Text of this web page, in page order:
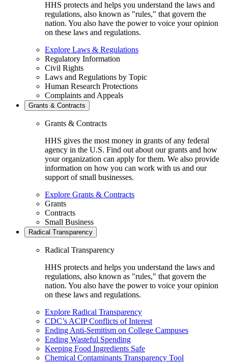
HHS protects and helps you understand the laws and
regulations, also known as "rules," that govern the
nation. You also have the power to voice your opinion
on these laws and regulations.
Explore Laws & Regulations
Regulatory Information
Civil Rights
Laws and Regulations by Topic
Human Research Protections
Complaints and Appeals
Grants & Contracts
Grants & Contracts
HHS gives the most money in grants of any federal
agency in the U.S. Find out about our grants and how
your organization can apply for them. We also provide
information on how you can work with us and our
support of small businesses.
Explore Grants & Contracts
Grants
Contracts
Small Business
Radical Transparency
Radical Transparency
HHS protects and helps you understand the laws and
regulations, also known as "rules," that govern the
nation. You also have the power to voice your opinion
on these laws and regulations.
Explore Radical Transparency
CDC’s ACIP Conflicts of Interest
Ending Anti-Semitism on College Campuses
Ending Wasteful Spending
Keeping Food Ingredients Safe
Chemical Contaminants Transparency Tool